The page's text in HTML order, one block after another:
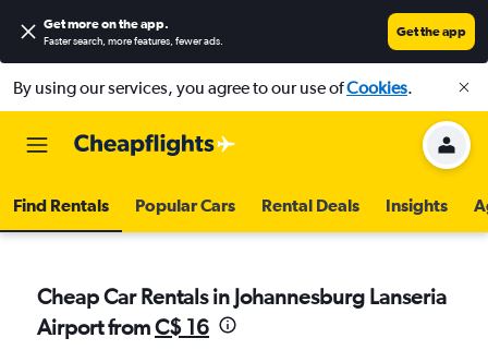
Get more on the app.
Faster search, more features, fewer ads.
Get the app
By using our services, you agree to our use ofCookies.
Find Rentals Popular Cars Rental Deals Insights
Cheap Car Rentals in Johannesburg Lanseria
Airport fromC$ 16